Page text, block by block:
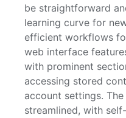
be straightforward
learning curve for
efficient workflows
web interface
with prominent
accessing stored
account settings.
streamlined, with